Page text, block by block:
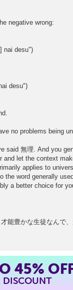
negative wrong:
nai desu")
desu")
no problems being
said 無理. And you
let the context
applies to
the word generally
a better choice for
能豊かな生徒なんで
45%
DISCOUNT